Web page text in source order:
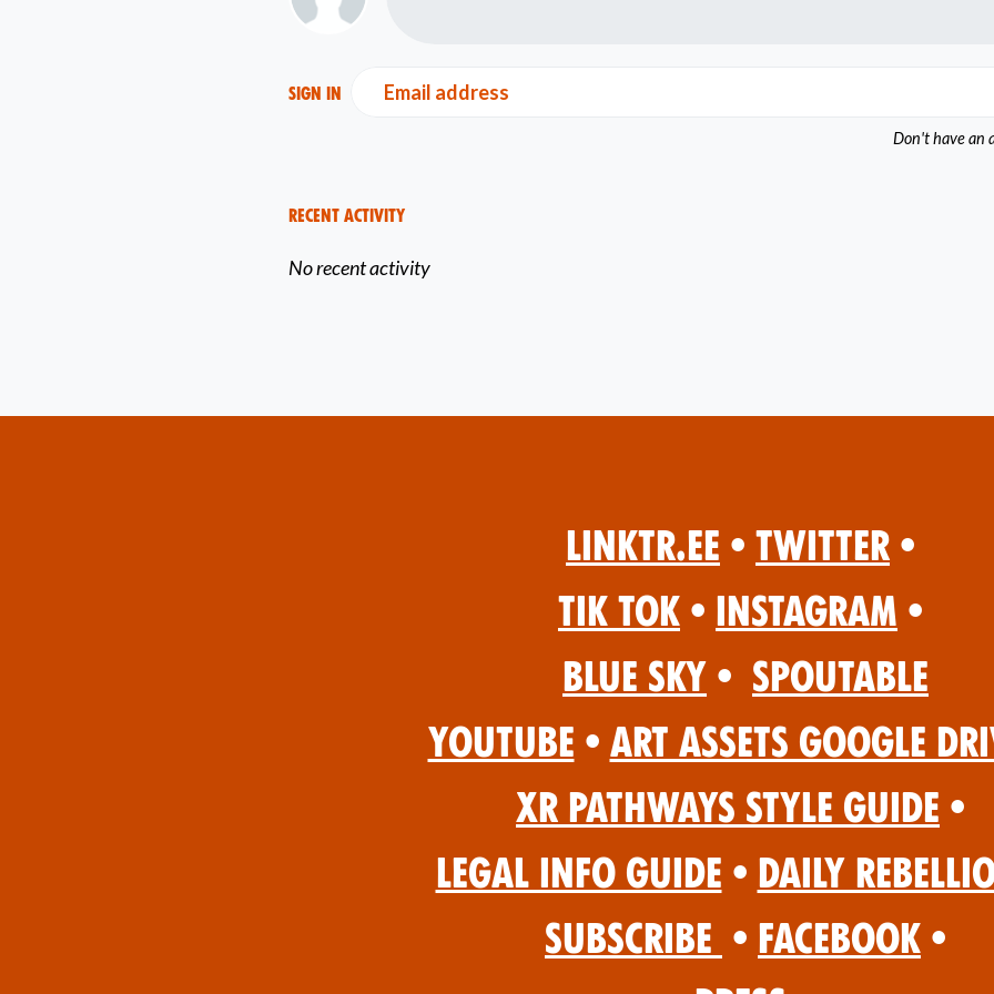
Sign in Email address
Don't have an
Recent Activity
No recent activity
Linktr.ee • Twitter •
Tik Tok • Instagram •
Blue Sky • Spoutable
YouTube • Art Assets Google
XR Pathways Style Guide •
Legal Info Guide • Daily
Subscribe • Facebook •